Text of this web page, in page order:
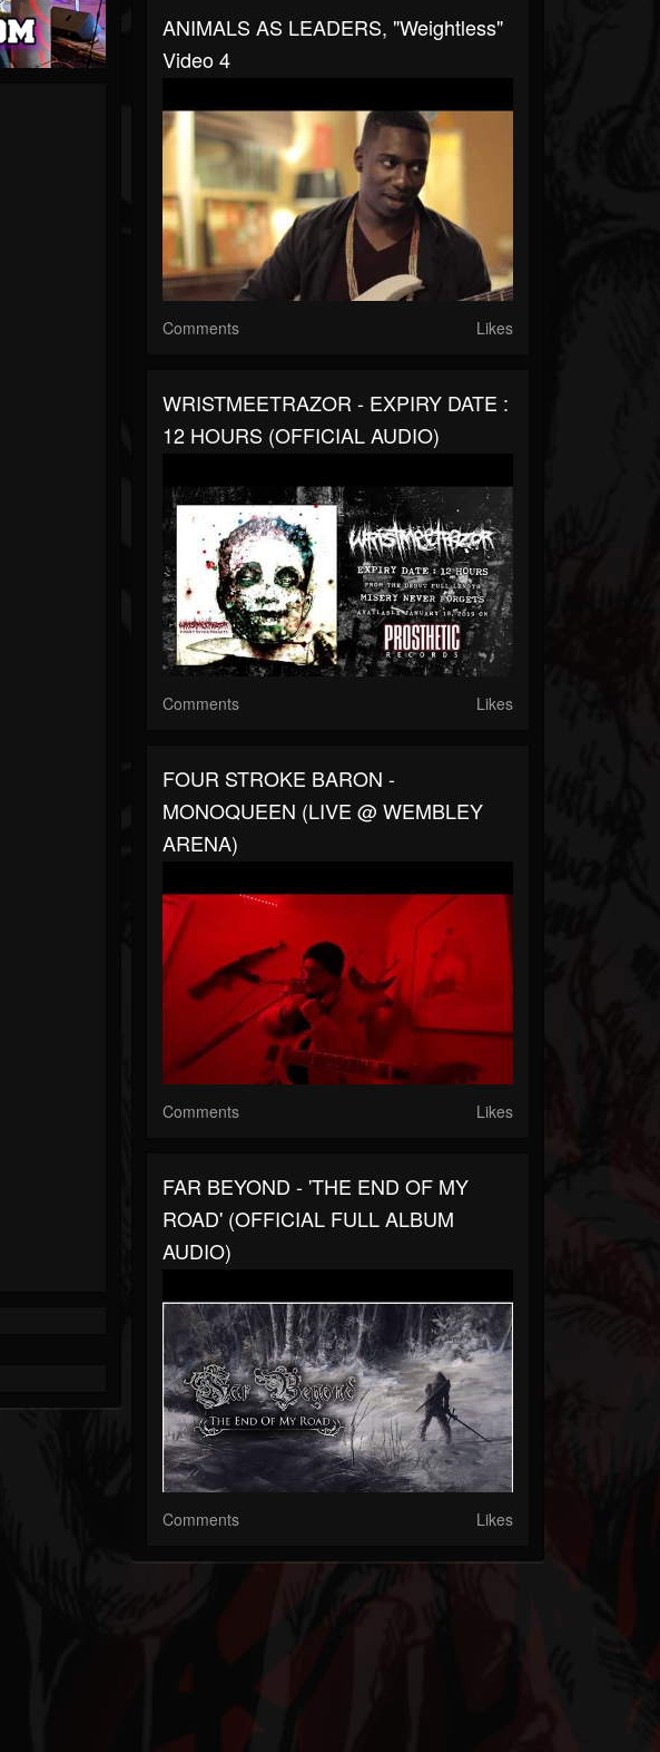
ANIMALS AS LEADERS, "Weightless"
Video 4
Comments Likes
WRISTMEETRAZOR - EXPIRY DATE :
12 HOURS (OFFICIAL AUDIO)
Comments Likes
FOUR STROKE BARON -
MONOQUEEN (LIVE @ WEMBLEY
ARENA)
Comments Likes
FAR BEYOND - 'THE END OF MY
ROAD' (OFFICIAL FULL ALBUM
AUDIO)
Comments Likes